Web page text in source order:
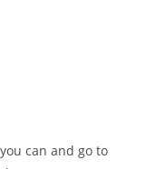
can and go to